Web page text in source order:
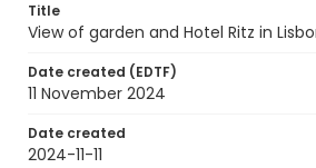
Title
View of garden and Hotel Ritz in
Date created (EDTF)
11 November 2024
Date created
2024-11-11